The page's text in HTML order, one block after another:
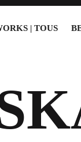
| TOUS